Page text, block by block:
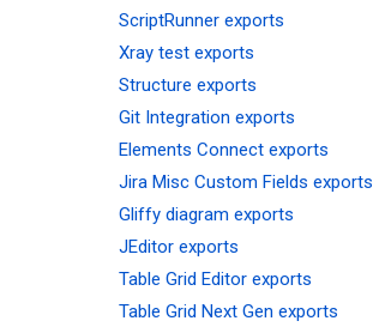
ScriptRunner exports
Xray test exports
Structure exports
Git Integration exports
Elements Connect exports
Jira Misc Custom Fields exports
Gliffy diagram exports
JEditor exports
Table Grid Editor exports
Table Grid Next Gen exports